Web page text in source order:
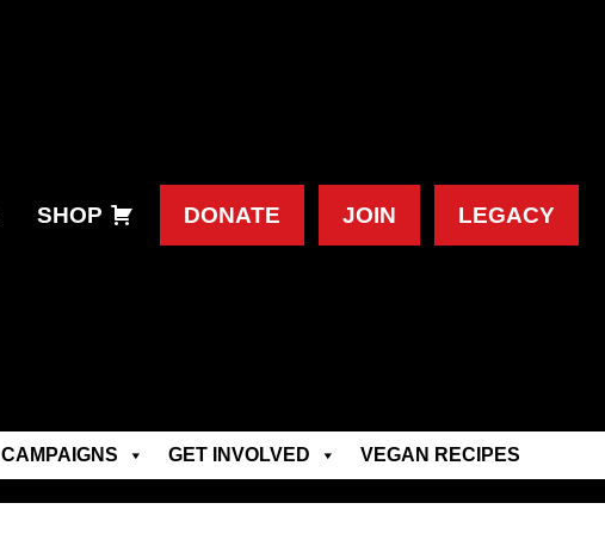
SHOP DONATE JOIN LEGACY
CAMPAIGNS GET INVOLVED VEGAN RECIPES